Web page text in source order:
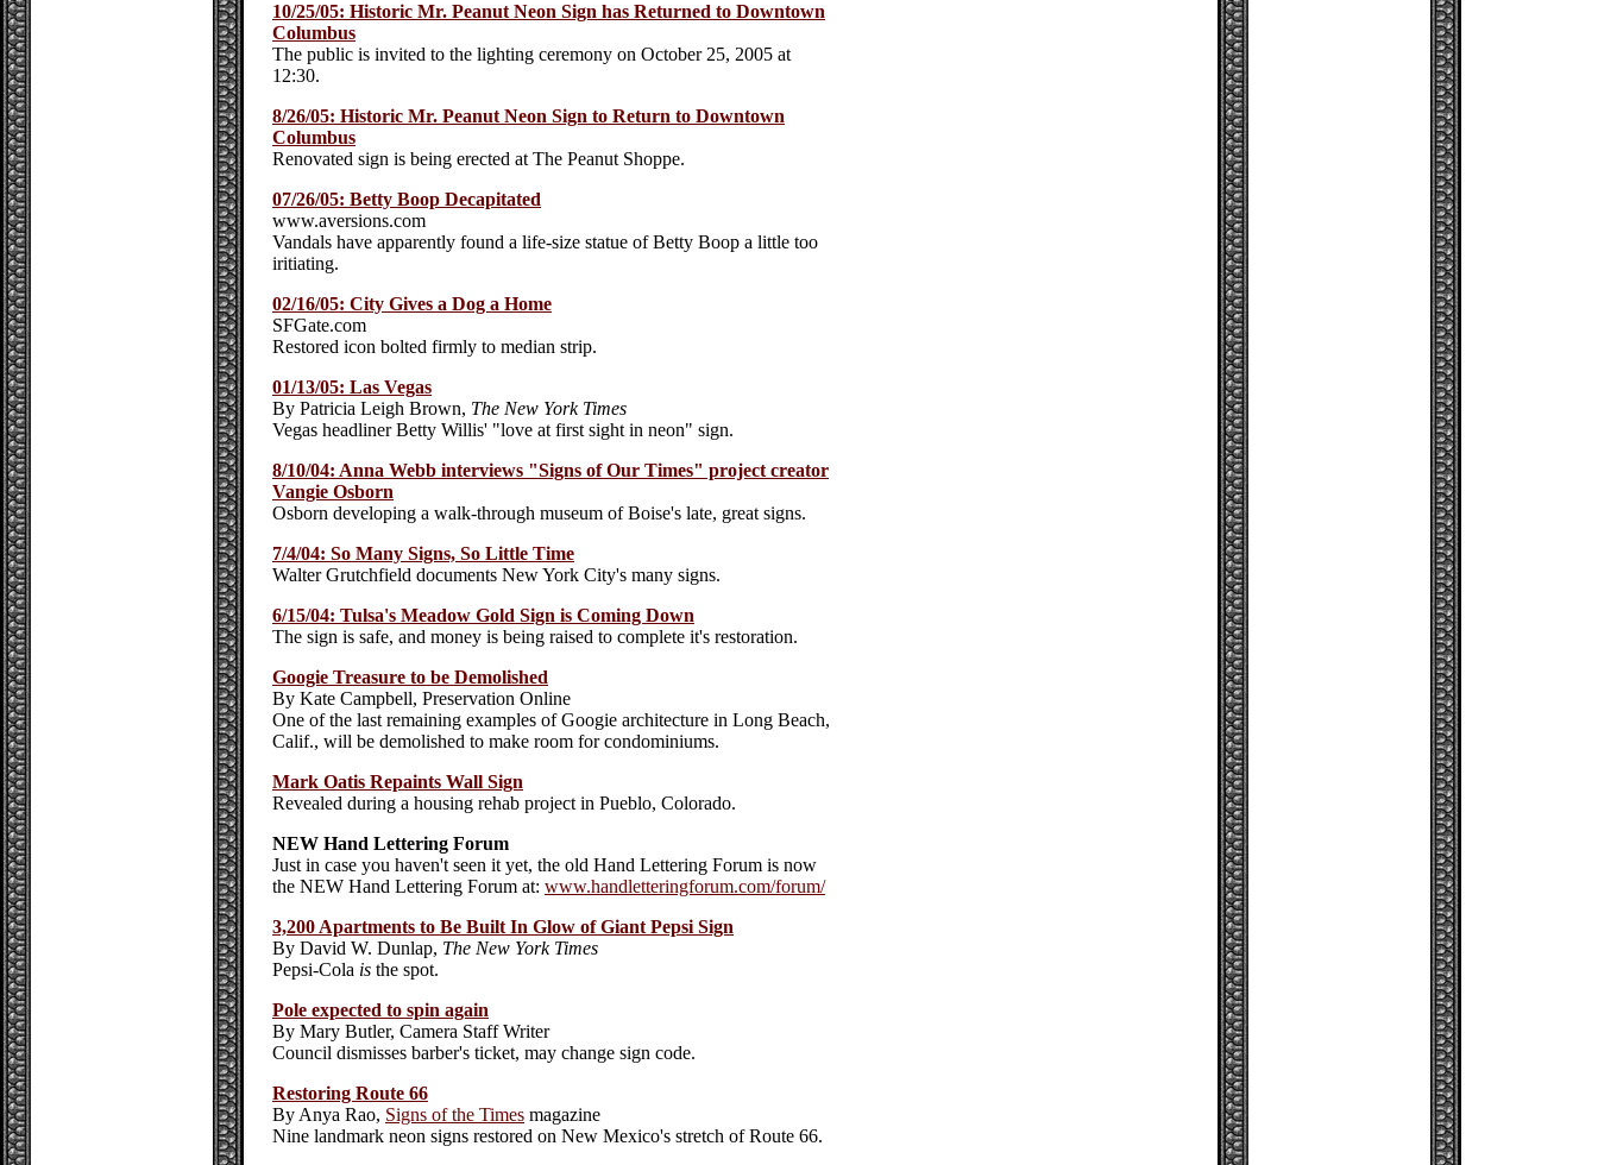
10/25/05: Historic Mr. Peanut Neon Sign has Returned to Downtown
Columbus
The public is invited to the lighting ceremony on October 25, 2005 at
12:30.
8/26/05: Historic Mr. Peanut Neon Sign to Return to Downtown
Columbus
Renovated sign is being erected at The Peanut Shoppe.
07/26/05: Betty Boop Decapitated
www.aversions.com
Vandals have apparently found a life-size statue of Betty Boop a little too
iritiating.
02/16/05: City Gives a Dog a Home
SFGate.com
Restored icon bolted firmly to median strip.
01/13/05: Las Vegas
By Patricia Leigh Brown, The New York Times
Vegas headliner Betty Willis' "love at first sight in neon" sign.
8/10/04: Anna Webb interviews "Signs of Our Times" project creator
Vangie Osborn
Osborn developing a walk-through museum of Boise's late, great signs.
7/4/04: So Many Signs, So Little Time
Walter Grutchfield documents New York City's many signs.
6/15/04: Tulsa's Meadow Gold Sign is Coming Down
The sign is safe, and money is being raised to complete it's restoration.
Googie Treasure to be Demolished
By Kate Campbell, Preservation Online
One of the last remaining examples of Googie architecture in Long Beach,
Calif., will be demolished to make room for condominiums.
Mark Oatis Repaints Wall Sign
Revealed during a housing rehab project in Pueblo, Colorado.
NEW Hand Lettering Forum
Just in case you haven't seen it yet, the old Hand Lettering Forum is now
the NEW Hand Lettering Forum at: www.handletteringforum.com/forum/
3,200 Apartments to Be Built In Glow of Giant Pepsi Sign
By David W. Dunlap, The New York Times
Pepsi-Cola is the spot.
Pole expected to spin again
By Mary Butler, Camera Staff Writer
Council dismisses barber's ticket, may change sign code.
Restoring Route 66
By Anya Rao, Signs of the Times magazine
Nine landmark neon signs restored on New Mexico's stretch of Route 66.